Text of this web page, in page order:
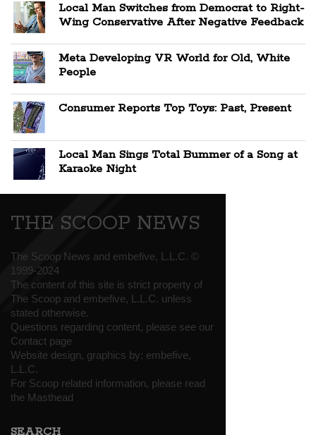
Local Man Switches from Democrat to Right-
Wing Conservative After Negative Feedback
Meta Developing VR World for Old, White
People
Consumer Reports Top Toys: Past, Present
Local Man Sings Total Bummer of a Song at
Karaoke Night
THE SCOOP NEWS
The Scoop News and embefive, L.L.C. ©
1999-2024
The content of this site is strict property of
The Scoop and embefive, L.L.C. unless
stated otherwise.
Questions regarding content, please see our
Contact page
Website design, graphics by: embefive,
L.L.C.
For Scoop related information, please read
the Masthead
SEARCH